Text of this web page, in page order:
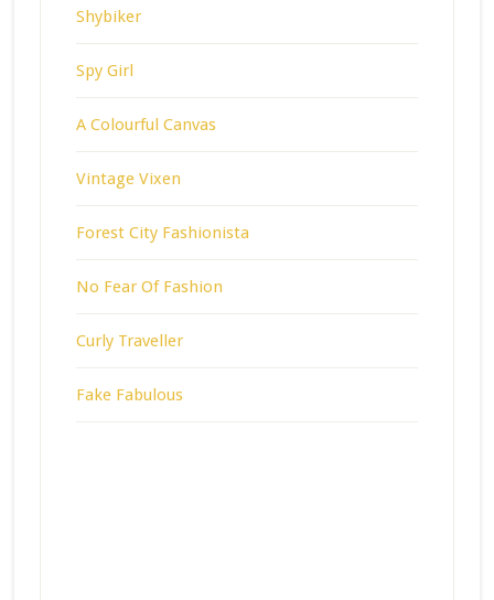
Shybiker
Spy Girl
A Colourful Canvas
Vintage Vixen
Forest City Fashionista
No Fear Of Fashion
Curly Traveller
Fake Fabulous